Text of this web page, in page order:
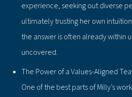
experience, seeking out diverse
ultimately trusting her own
the answer is often already within
uncovered.
The Power of a Values-Aligned
One of the best parts of Milly’s